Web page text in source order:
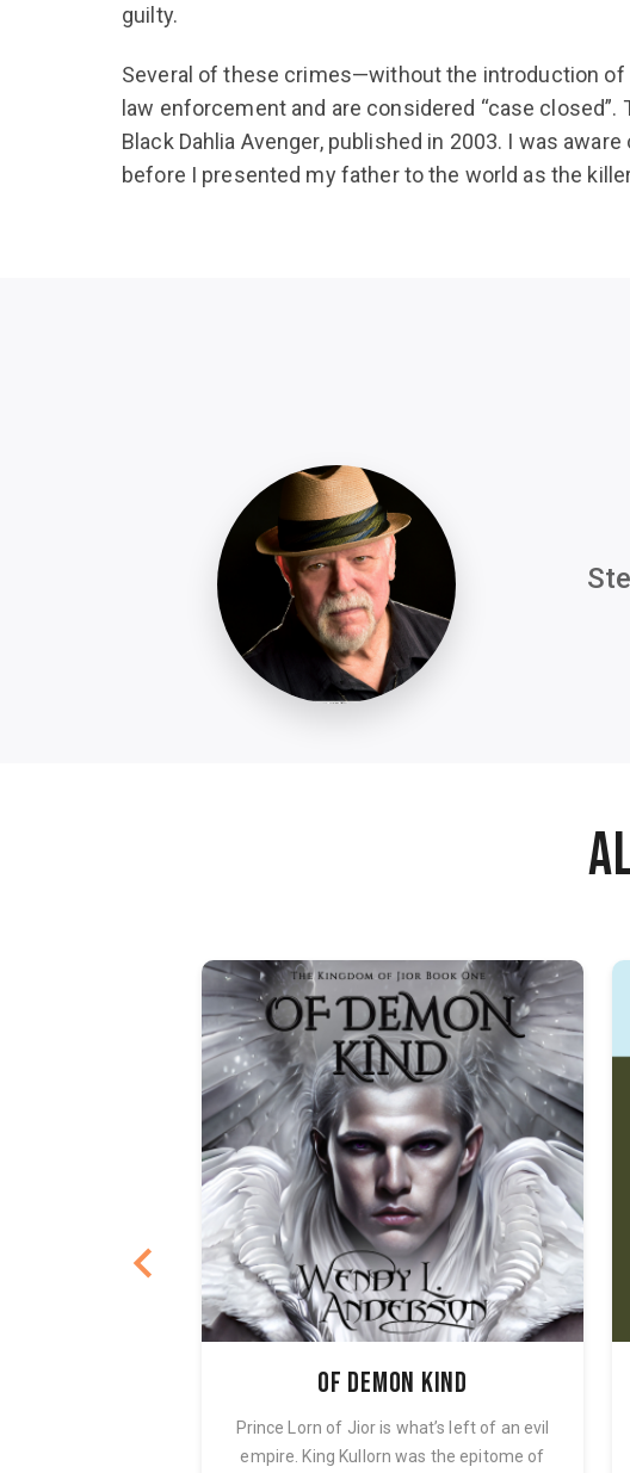
guilty.
Several of these crimes—without the introduction of
law enforcement and are considered “case
Black Dahlia Avenger, published in 2003. I was
before I presented my father to the world as the
Of Demon Kind
Prince Lorn of Jior is what’s left of an evil
empire. King Kullorn was the epitome of